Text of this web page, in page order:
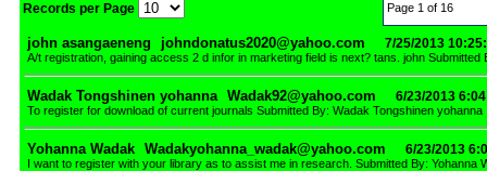
Records per Page Page 1 of 16
john asangaeneng johndonatus2020@yahoo.com 7/25/2013
A/t registration, gaining access 2 d infor in marketing field is next? tans. john Submitted
Wadak Tongshinen yohanna Wadak92@yahoo.com 6/23/2013
To register for download of current journals Submitted By: Wadak Tongshinen yohanna
Yohanna Wadak Wadakyohanna_wadak@yahoo.com 6/23/2013
I want to register with your library as to assist me in research. Submitted By: Yohanna